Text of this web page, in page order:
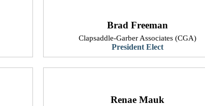
Brad Freeman
​Clapsaddle-Garber Associates (CGA)
President Elect
Renae Mauk